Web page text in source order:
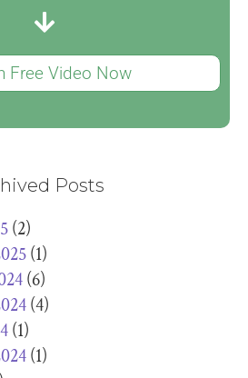
Free Video Now
Posts
(2)
(1)
(6)
(4)
(1)
(1)